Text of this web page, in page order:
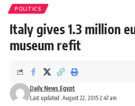
POLITICS
Italy gives 1.3 million
museum refit
Last updated: August 22, 2015 2:47 am
Daily News Egypt